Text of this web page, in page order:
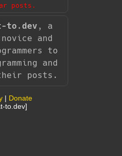
posts.
to.dev , a
and
to
and
posts.
| Donate
to.dev]